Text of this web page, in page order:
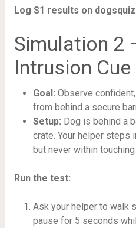
Log S1 results on
Simulation 2
Intrusion
Goal: Observe
from behind a secure
Setup: Dog is behind a
crate. Your helper steps
but never within
Run the test:
Ask your helper to walk
pause for 5 seconds